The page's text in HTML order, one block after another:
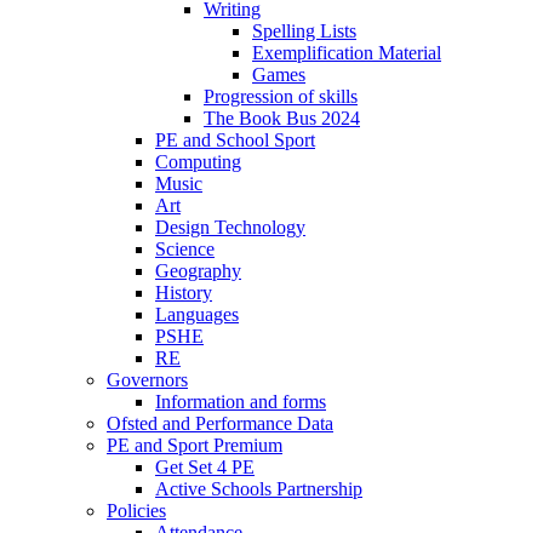
Writing
Spelling Lists
Exemplification Material
Games
Progression of skills
The Book Bus 2024
PE and School Sport
Computing
Music
Art
Design Technology
Science
Geography
History
Languages
PSHE
RE
Governors
Information and forms
Ofsted and Performance Data
PE and Sport Premium
Get Set 4 PE
Active Schools Partnership
Policies